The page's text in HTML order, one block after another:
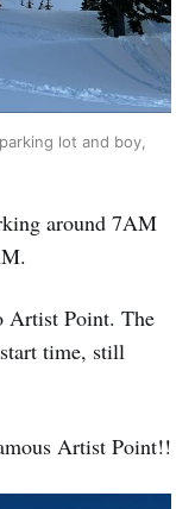
lot and boy,
around 7AM
Artist Point. The
time, still
Artist Point!!